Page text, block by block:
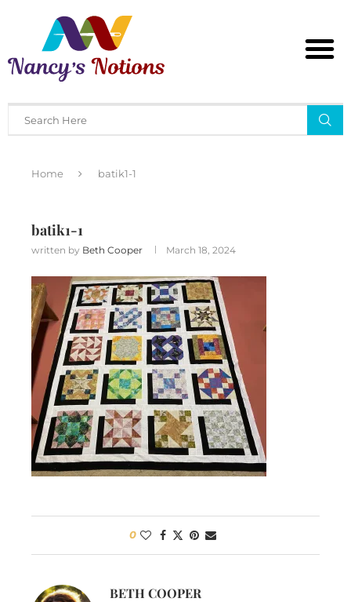
Home batik1-1
batik1-1
written by Beth Cooper March 18, 2024
0
BETH COOPER